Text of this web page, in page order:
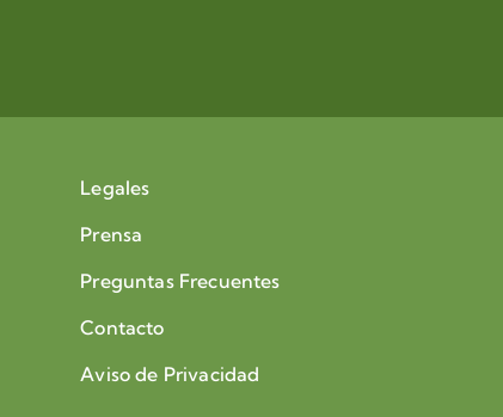
Legales
Prensa
Preguntas Frecuentes
Contacto
Aviso de Privacidad